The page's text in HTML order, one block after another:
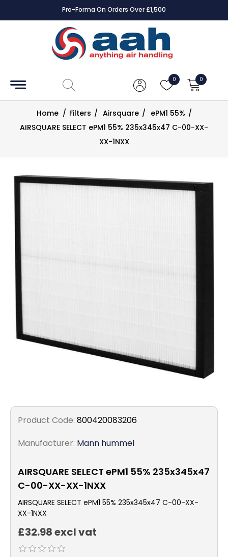
Pro-Forma On Orders Over £1,500
0 0
Accessories
Controls
Dampers
ECE UK
CAD
Drawings
Fans
Filters
Gauges
Glass
Traps
Home / Filters / Airsquare / ePM1 55% /
AIRSQUARE SELECT ePM1 55% 235x345x47 C-00-XX-
XX-1NXX
Product Code: 800420083206
Manufacturer: Mann hummel
AIRSQUARE SELECT ePM1 55% 235x345x47
C-00-XX-XX-1NXX
AIRSQUARE SELECT ePM1 55% 235x345x47 C-00-XX-
XX-1NXX
£32.98 excl vat